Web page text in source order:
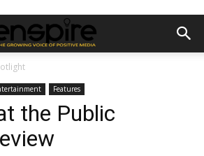
Features
the Public